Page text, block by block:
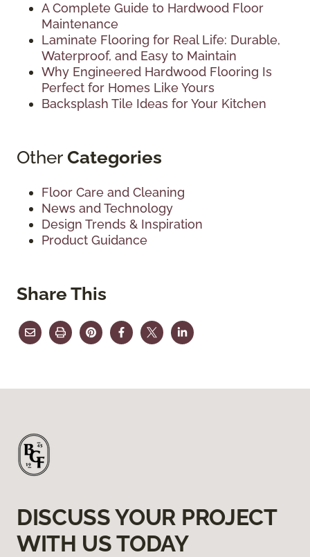
A Complete Guide to Hardwood Floor
Maintenance
Laminate Flooring for Real Life: Durable,
Waterproof, and Easy to Maintain
Why Engineered Hardwood Flooring Is
Perfect for Homes Like Yours
Backsplash Tile Ideas for Your Kitchen
OtherCategories
Floor Care and Cleaning
News and Technology
Design Trends & Inspiration
Product Guidance
Share This
DISCUSS YOUR PROJECT
WITH US TODAY